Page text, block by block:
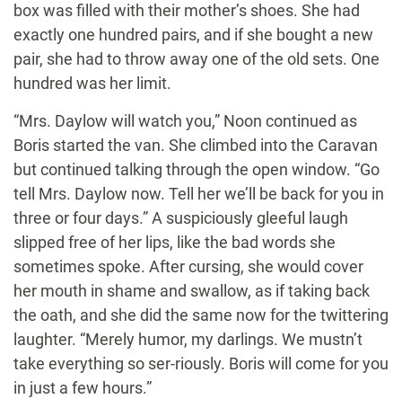
box was filled with their mother’s shoes. She had
exactly one hundred pairs, and if she bought a new
pair, she had to throw away one of the old sets. One
hundred was her limit.
“Mrs. Daylow will watch you,” Noon continued as
Boris started the van. She climbed into the Caravan
but continued talking through the open window. “Go
tell Mrs. Daylow now. Tell her we’ll be back for you in
three or four days.” A suspiciously gleeful laugh
slipped free of her lips, like the bad words she
sometimes spoke. After cursing, she would cover
her mouth in shame and swallow, as if taking back
the oath, and she did the same now for the twittering
laughter. “Merely humor, my darlings. We mustn’t
take everything so ser-riously. Boris will come for you
in just a few hours.”